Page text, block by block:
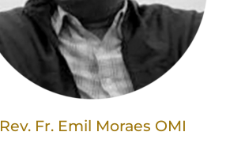
Rev. Fr. Emil Moraes OMI